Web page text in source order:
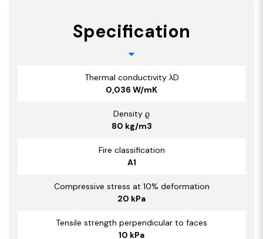
Specification
Thermal conductivity λD
0,036 W/mK
Density ϱ
80 kg/m3
Fire classification
A1
Compressive stress at 10% deformation
20 kPa
Tensile strength perpendicular to faces
10 kPa